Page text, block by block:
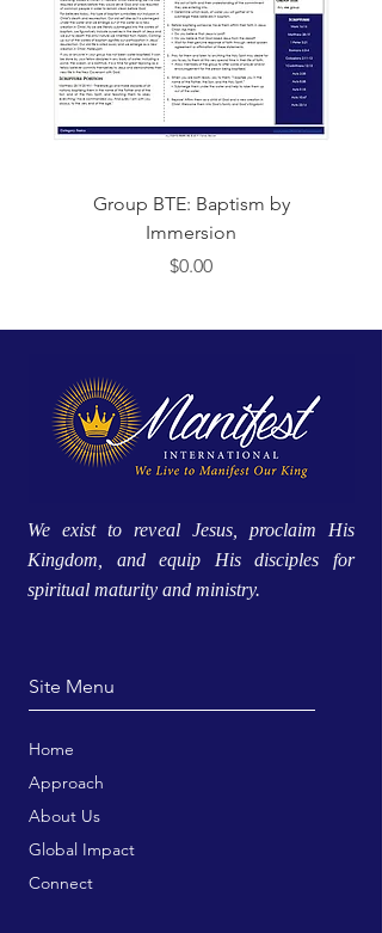
Group BTE: Baptism by
Immersion
मूल्य
$0.00
We exist to reveal Jesus, proclaim His
Kingdom, and equip His disciples for
spiritual maturity and ministry.
Site Menu
Home
Approach
About Us
Global Impact
Connect